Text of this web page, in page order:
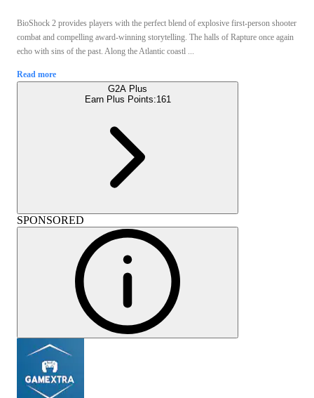
BioShock 2 provides players with the perfect blend of explosive first-person shooter
combat and compelling award-winning storytelling. The halls of Rapture once again
echo with sins of the past. Along the Atlantic coastl ...
Read more
G2A Plus
Earn Plus Points:161
SPONSORED